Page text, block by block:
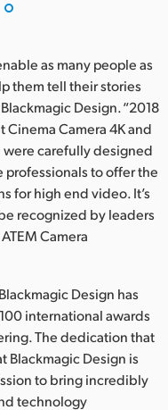
as many people as
them tell their stories
Design. “2018
Cinema Camera 4K and
were carefully designed
professionals to offer the
for high end video. It’s
recognized by leaders
Camera
Design has
international awards
The dedication that
Blackmagic Design is
to bring incredibly
technology